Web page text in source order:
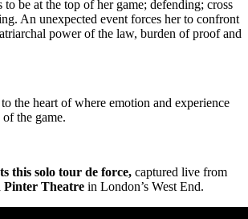
be at the top of her game; defending; cross
An unexpected event forces her to confront
power of the law, burden of proof and
the heart of where emotion and experience
the game.
this solo tour de force, captured live from
Pinter Theatre in London’s West End.